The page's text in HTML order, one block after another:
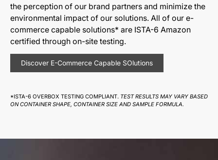
the perception of our brand partners and minimize the
environmental impact of our solutions. All of our e-
commerce capable solutions* are ISTA-6 Amazon
certified through on-site testing.
Discover E-Commerce Capable SOlutions
*ISTA-6 OVERBOX TESTING COMPLIANT. TEST RESULTS MAY VARY BASED
ON CONTAINER SHAPE, CONTAINER SIZE AND SAMPLE FORMULA.